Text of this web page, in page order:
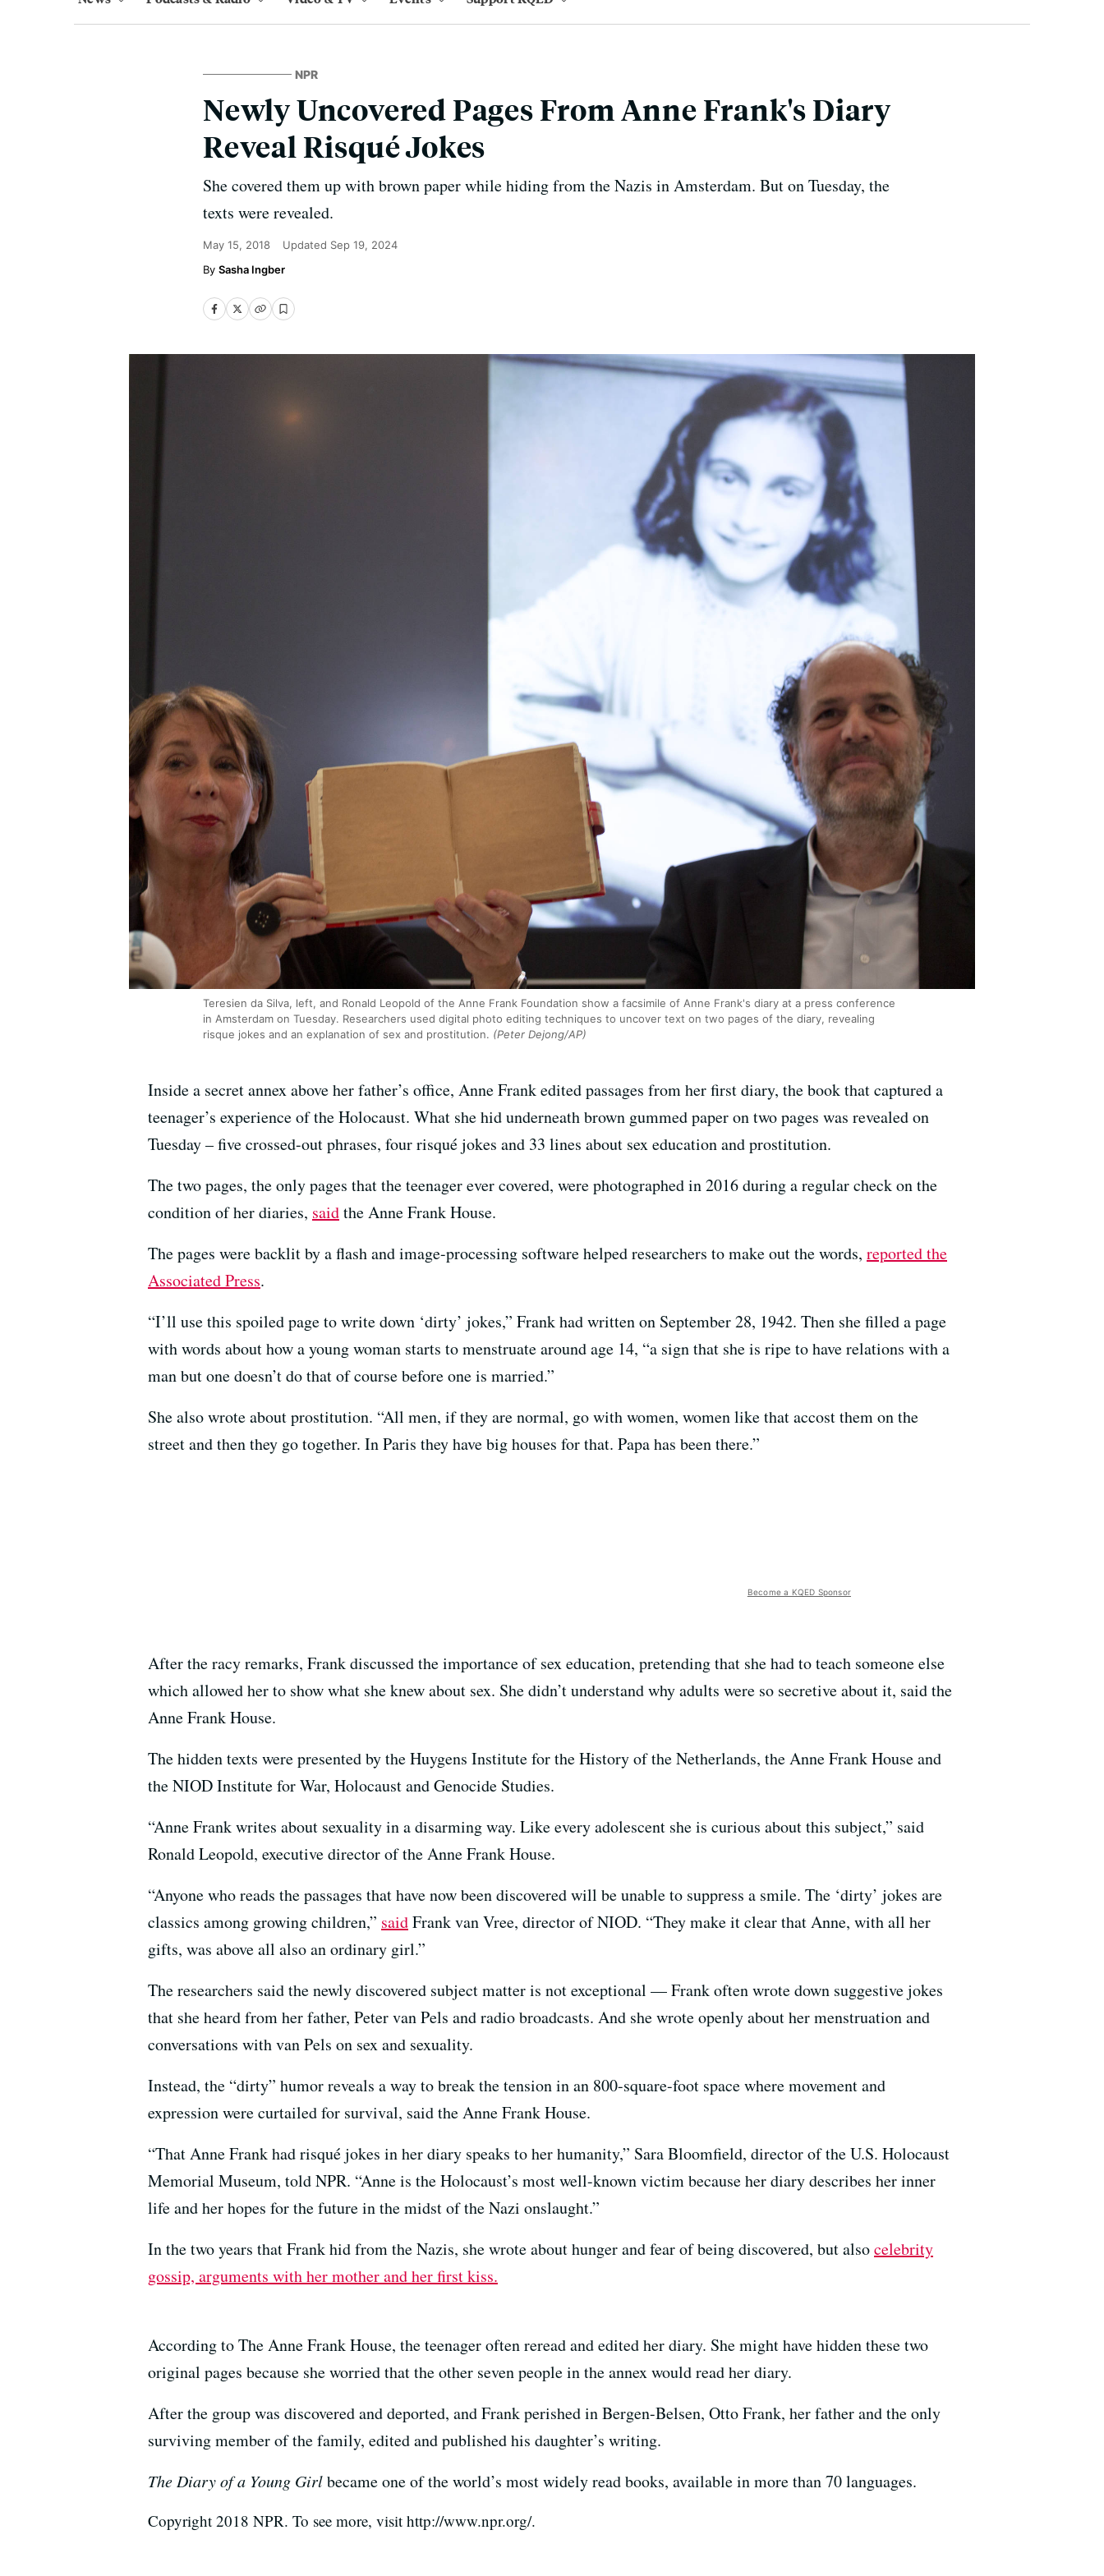
NPR
Newly Uncovered Pages From Anne Frank's Diary
Reveal Risqué Jokes
She covered them up with brown paper while hiding from the Nazis in Amsterdam. But on Tuesday, the
texts were revealed.
May 15, 2018 Updated Sep 19, 2024
Sasha Ingber
Teresien da Silva, left, and Ronald Leopold of the Anne Frank Foundation show a facsimile of Anne Frank's diary at a press conference
in Amsterdam on Tuesday. Researchers used digital photo editing techniques to uncover text on two pages of the diary, revealing
risque jokes and an explanation of sex and prostitution. (Peter Dejong/AP)
Inside a secret annex above her father’s office, Anne Frank edited passages from her first diary, the book that captured a
teenager’s experience of the Holocaust. What she hid underneath brown gummed paper on two pages was revealed on
Tuesday – five crossed-out phrases, four risqué jokes and 33 lines about sex education and prostitution.
The two pages, the only pages that the teenager ever covered, were photographed in 2016 during a regular check on the
condition of her diaries, saidthe Anne Frank House.
The pages were backlit by a flash and image-processing software helped researchers to make out the words, reported the
Associated Press.
“I’ll use this spoiled page to write down ‘dirty’ jokes,” Frank had written on September 28, 1942. Then she filled a page
with words about how a young woman starts to menstruate around age 14, “a sign that she is ripe to have relations with a
man but one doesn’t do that of course before one is married.”
She also wrote about prostitution. “All men, if they are normal, go with women, women like that accost them on the
street and then they go together. In Paris they have big houses for that. Papa has been there.”
Become a KQED Sponsor
After the racy remarks, Frank discussed the importance of sex education, pretending that she had to teach someone else
which allowed her to show what she knew about sex. She didn’t understand why adults were so secretive about it, said the
Anne Frank House.
The hidden texts were presented by the Huygens Institute for the History of the Netherlands, the Anne Frank House and
the NIOD Institute for War, Holocaust and Genocide Studies.
“Anne Frank writes about sexuality in a disarming way. Like every adolescent she is curious about this subject,” said
Ronald Leopold, executive director of the Anne Frank House.
“Anyone who reads the passages that have now been discovered will be unable to suppress a smile. The ‘dirty’ jokes are
classics among growing children,” saidFrank van Vree, director of NIOD. “They make it clear that Anne, with all her
gifts, was above all also an ordinary girl.”
The researchers said the newly discovered subject matter is not exceptional — Frank often wrote down suggestive jokes
that she heard from her father, Peter van Pels and radio broadcasts. And she wrote openly about her menstruation and
conversations with van Pels on sex and sexuality.
Instead, the “dirty” humor reveals a way to break the tension in an 800-square-foot space where movement and
expression were curtailed for survival, said the Anne Frank House.
“That Anne Frank had risqué jokes in her diary speaks to her humanity,” Sara Bloomfield, director of the U.S. Holocaust
Memorial Museum, told NPR. “Anne is the Holocaust’s most well-known victim because her diary ​describes her inner
life ​and her hopes​ for the future in the midst of the Nazi onslaught.”
In the two years that Frank hid from the Nazis, she wrote about hunger and fear of being discovered, but alsocelebrity
gossip, arguments with her mother and her first kiss.
According to The Anne Frank House, the teenager often reread and edited her diary. She might have hidden these two
original pages because she worried that the other seven people in the annex would read her diary.
After the group was discovered and deported, and Frank perished in Bergen-Belsen, Otto Frank, her father and the only
surviving member of the family, edited and published his daughter’s writing.
The Diary of a Young Girlbecame one of the world’s most widely read books, available in more than 70 languages.
Copyright 2018 NPR. To see more, visit http://www.npr.org/.